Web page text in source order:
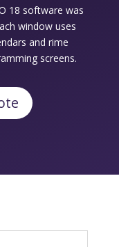
18 software was
window uses
and rime
screens.